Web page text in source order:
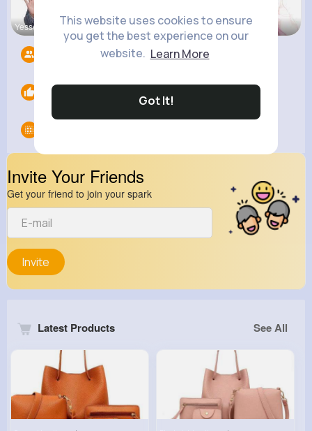
This website uses cookies to ensure
you get the best experience on our
website. Learn More
Got It!
Yessenia W Terence Ca Eve Zbonca
Likes
Invite Your Friends
Get your friend to join your spark
Invite
Latest Products See All